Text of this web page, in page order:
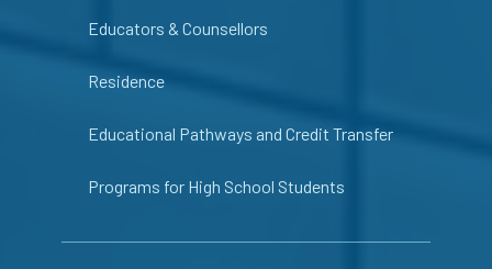
Educators & Counsellors
Residence
Educational Pathways and Credit Transfer
Programs for High School Students